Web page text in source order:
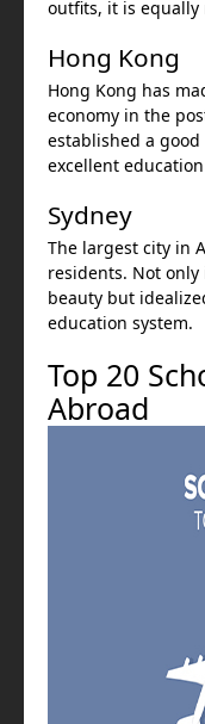
outfits, it is equally
Hong Kong
Hong Kong has
economy in the
established a
excellent
Sydney
The largest city in
residents. Not
beauty but
education system.
Top 20
Abroad